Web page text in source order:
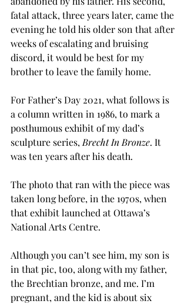
fatal attack, three years later, came the
evening he told his older son that after
weeks of escalating and bruising
discord, it would be best for my
brother to leave the family home.
For Father’s Day 2021, what follows is
a column written in 1986, to mark a
posthumous exhibit of my dad’s
sculpture series, Brecht In Bronze. It
was ten years after his death.
The photo that ran with the piece was
taken long before, in the 1970s, when
that exhibit launched at Ottawa’s
National Arts Centre.
Although you can’t see him, my son is
in that pic, too, along with my father,
the Brechtian bronze, and me. I’m
pregnant, and the kid is about six